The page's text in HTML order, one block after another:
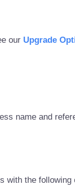
our Upgrade
name and
with the following